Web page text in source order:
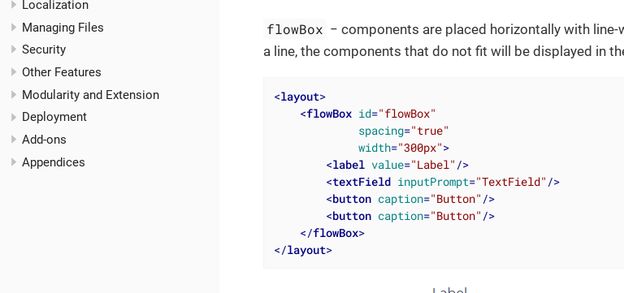
Localization
Managing Files
Security
Other Features
Modularity and Extension
Deployment
Add-ons
Appendices
flowBox − components are placed horizontally with
a line, the components that do not fit will be displayed in
<layout>
<flowBox id="flowBox"
spacing="true"
width="300px">
<label value="Label" />
<textField inputPrompt="TextField" />
<button caption="Button" />
<button caption="Button" />
</flowBox>
</layout>